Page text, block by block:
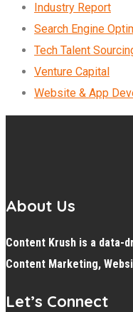
Industry Report
Search Engine
Tech Talent
Venture Capital
Website & App
About Us
Content Krush is a data-
Content Marketing,
Let’s Connect